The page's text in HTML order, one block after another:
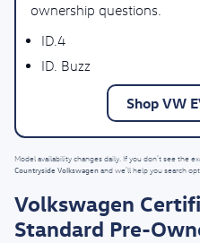
ownership questions.
ID.4
ID. Buzz
Shop VW
Model availability changes daily. If you don’t see the
Countryside Volkswagenand we’ll help you search
Volkswagen
Standard Pre-